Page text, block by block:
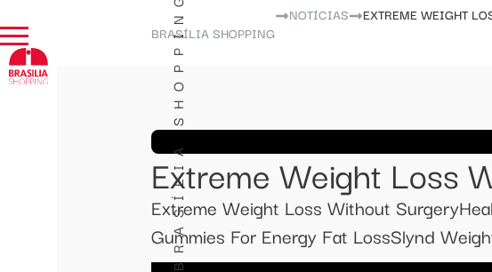
BRASÍLIA SHOPPING
BRASÍLIA SHOPPING
NOTÍCIAS EXTREME WEIGHT
Extreme Weight Loss
Extreme Weight Loss Without
Gummies For Energy Fat LossSlynd